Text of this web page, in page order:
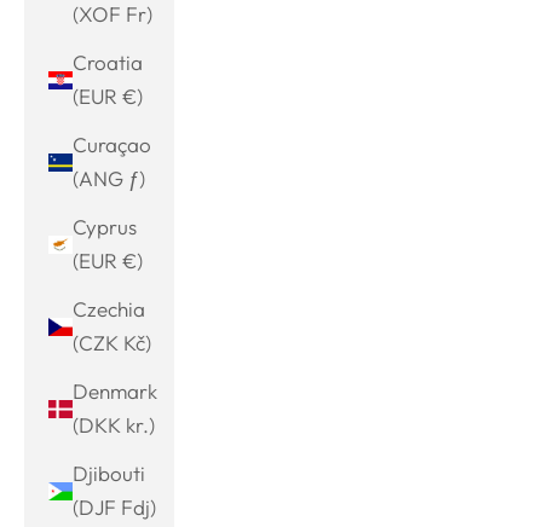
(XOF Fr)
Croatia
(EUR €)
Curaçao
(ANG ƒ)
Cyprus
(EUR €)
Czechia
(CZK Kč)
Denmark
(DKK kr.)
Djibouti
(DJF Fdj)